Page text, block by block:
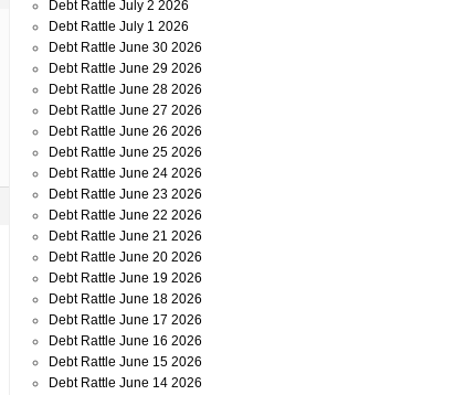
Debt Rattle July 2 2026
Debt Rattle July 1 2026
Debt Rattle June 30 2026
Debt Rattle June 29 2026
Debt Rattle June 28 2026
Debt Rattle June 27 2026
Debt Rattle June 26 2026
Debt Rattle June 25 2026
Debt Rattle June 24 2026
Debt Rattle June 23 2026
Debt Rattle June 22 2026
Debt Rattle June 21 2026
Debt Rattle June 20 2026
Debt Rattle June 19 2026
Debt Rattle June 18 2026
Debt Rattle June 17 2026
Debt Rattle June 16 2026
Debt Rattle June 15 2026
Debt Rattle June 14 2026